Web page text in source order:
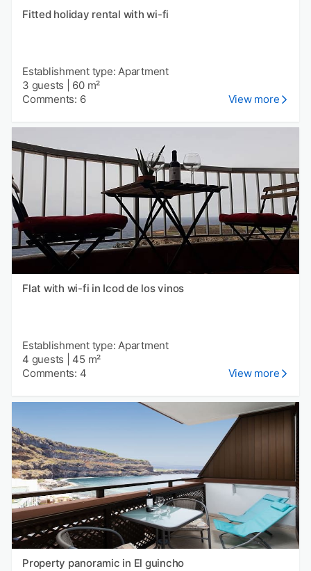
Fitted holiday rental with wi-fi
Establishment type: Apartment
3 guests
60 m²
Comments: 6
View more
Flat with wi-fi in Icod de los vinos
Establishment type: Apartment
4 guests
45 m²
Comments: 4
View more
Property panoramic in El guincho